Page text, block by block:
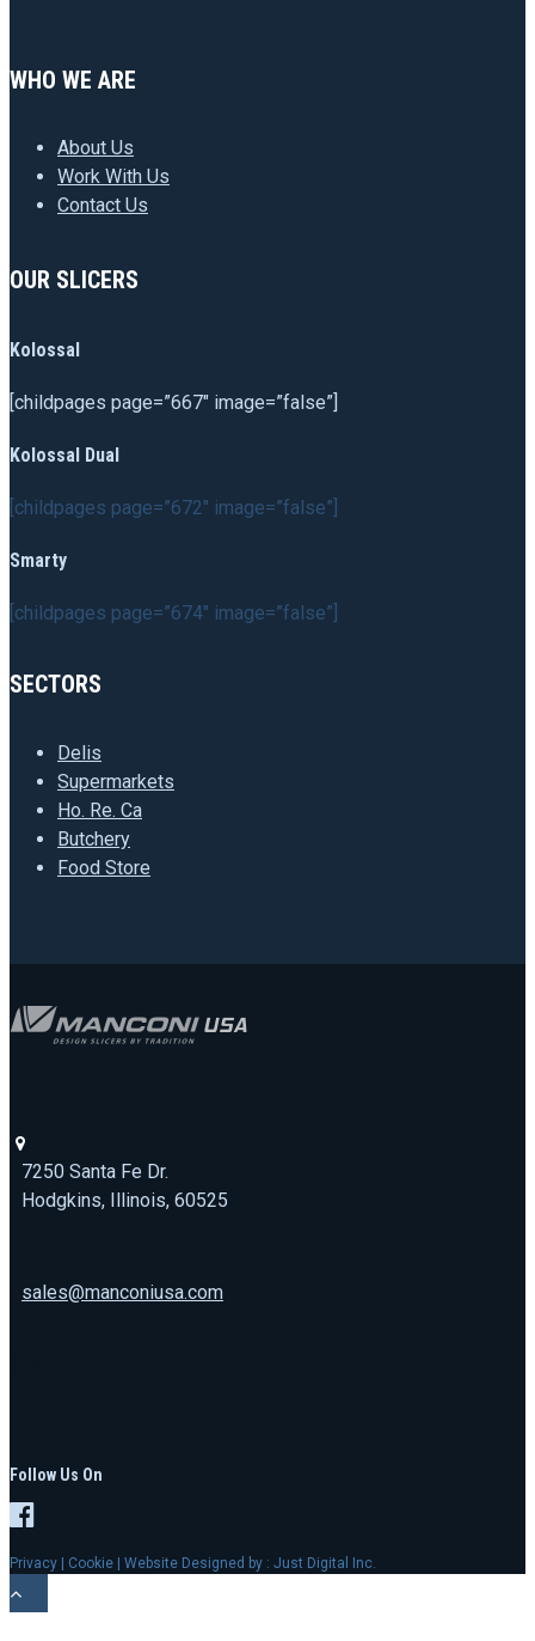
WHO WE ARE
About Us
Work With Us
Contact Us
OUR SLICERS
Kolossal
[childpages page=”667″ image=”false”]
Kolossal Dual
[childpages page=”672″ image=”false”]
Smarty
[childpages page=”674″ image=”false”]
SECTORS
Delis
Supermarkets
Ho. Re. Ca
Butchery
Food Store
7250 Santa Fe Dr.
Hodgkins, Illinois, 60525
sales@manconiusa.com
Follow Us On
Privacy | Cookie | Website Designed by : Just Digital Inc.